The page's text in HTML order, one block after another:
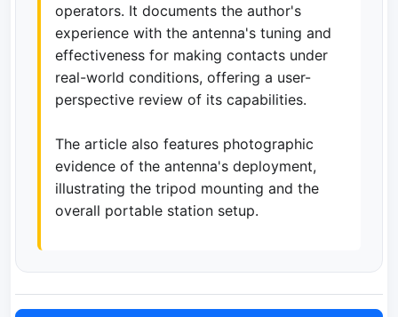
operators. It documents the author's
experience with the antenna's tuning and
effectiveness for making contacts under
real-world conditions, offering a user-
perspective review of its capabilities.
The article also features photographic
evidence of the antenna's deployment,
illustrating the tripod mounting and the
overall portable station setup.